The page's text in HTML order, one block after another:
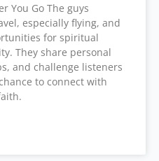
You Go The guys
especially flying, and
for spiritual
They share personal
and challenge listeners
to connect with